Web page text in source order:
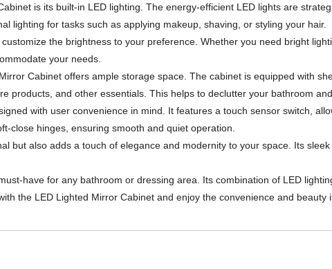
is its built-in LED lighting. The energy-efficient LED lights are
lighting for tasks such as applying makeup, shaving, or styling your hair.
the brightness to your preference. Whether you need bright
your needs.
Cabinet offers ample storage space. The cabinet is equipped with
products, and other essentials. This helps to declutter your bathroom
with user convenience in mind. It features a touch sensor switch,
close hinges, ensuring smooth and quiet operation.
but also adds a touch of elegance and modernity to your space. Its
have for any bathroom or dressing area. Its combination of LED
the LED Lighted Mirror Cabinet and enjoy the convenience and beauty